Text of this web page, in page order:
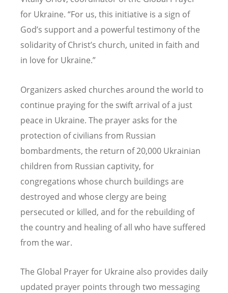
for Ukraine. “For us, this initiative is a sign of
God’s support and a powerful testimony of the
solidarity of Christ’s church, united in faith and
in love for Ukraine.”
Organizers asked churches around the world to
continue praying for the swift arrival of a just
peace in Ukraine. The prayer asks for the
protection of civilians from Russian
bombardments, the return of 20,000 Ukrainian
children from Russian captivity, for
congregations whose church buildings are
destroyed and whose clergy are being
persecuted or killed, and for the rebuilding of
the country and healing of all who have suffered
from the war.
The Global Prayer for Ukraine also provides daily
updated prayer points through two messaging